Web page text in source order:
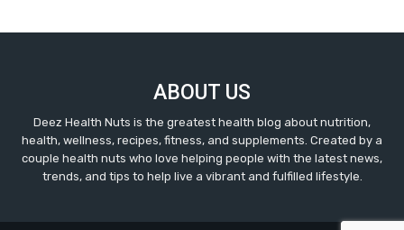
ABOUT US
Deez Health Nuts is the greatest health blog about nutrition,
health, wellness, recipes, fitness, and supplements. Created by a
couple health nuts who love helping people with the latest news,
trends, and tips to help live a vibrant and fulfilled lifestyle.